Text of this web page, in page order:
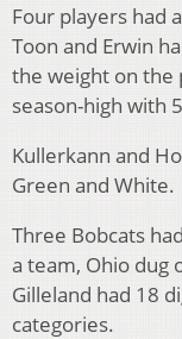
Four players had
Toon and Erwin
the weight on the
season-high with
Kullerkann and
Green and White.
Three Bobcats
a team, Ohio dug
Gilleland had 18
categories.